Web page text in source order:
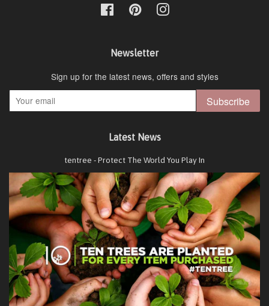
FacebookPinterestInstagram
Newsletter
Sign up for the latest news, offers and styles
Subscribe
Latest News
tentree - Protect The World You Play In